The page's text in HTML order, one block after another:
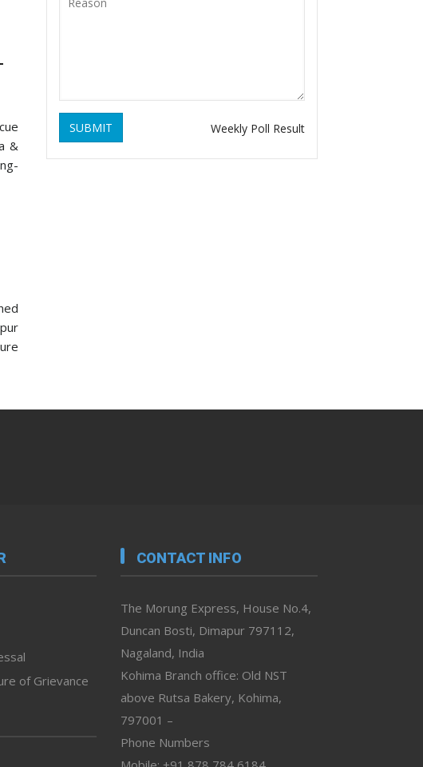
&
SUBMIT Weekly Poll Result
of Grievance
CONTACT INFO
The Morung Express, House No.4,
Duncan Bosti, Dimapur 797112,
Nagaland, India
Kohima Branch office: Old NST
above Rutsa Bakery, Kohima,
797001 –
Phone Numbers